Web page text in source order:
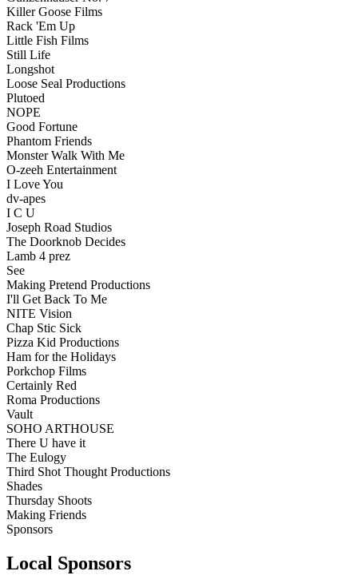
Killer Goose Films
Rack 'Em Up
Little Fish Films
Still Life
Longshot
Loose Seal Productions
Plutoed
NOPE
Good Fortune
Phantom Friends
Monster Walk With Me
O-zeeh Entertainment
I Love You
dv-apes
I C U
Joseph Road Studios
The Doorknob Decides
Lamb 4 prez
See
Making Pretend Productions
I'll Get Back To Me
NITE Vision
Chap Stic Sick
Pizza Kid Productions
Ham for the Holidays
Porkchop Films
Certainly Red
Roma Productions
Vault
SOHO ARTHOUSE
There U have it
The Eulogy
Third Shot Thought Productions
Shades
Thursday Shoots
Making Friends
Sponsors
Local Sponsors